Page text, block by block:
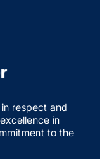
respect and
in
to the